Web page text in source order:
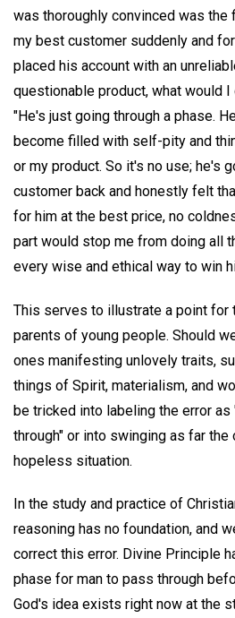
was thoroughly convinced was
my best customer suddenly and
placed his account with an
questionable product, what would I
"He's just going through a phase.
become filled with self-pity and
or my product. So it's no use; he's
customer back and honestly felt
for him at the best price, no
part would stop me from doing all
every wise and ethical way to win
This serves to illustrate a point for
parents of young people. Should
ones manifesting unlovely traits,
things of Spirit, materialism, and
be tricked into labeling the error as
through" or into swinging as far the
hopeless situation.
In the study and practice of
reasoning has no foundation, and
correct this error. Divine Principle
phase for man to pass through
God's idea exists right now at the